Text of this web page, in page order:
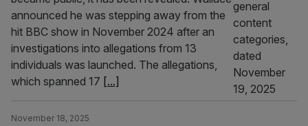
announced he was stepping away from the
hit BBC show in November 2024 after an
investigations into allegations from 13
individuals was launched. The allegations,
which spanned 17 [...]
November 18, 2025